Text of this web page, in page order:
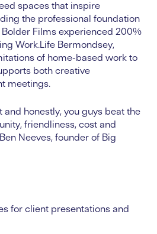
spaces that inspire
the professional foundation
Films experienced 200%
Work.Life Bermondsey,
of home-based work to
both creative
meetings.
and honestly, you guys beat the
friendliness, cost and
Neeves, founder of Big
for client presentations and